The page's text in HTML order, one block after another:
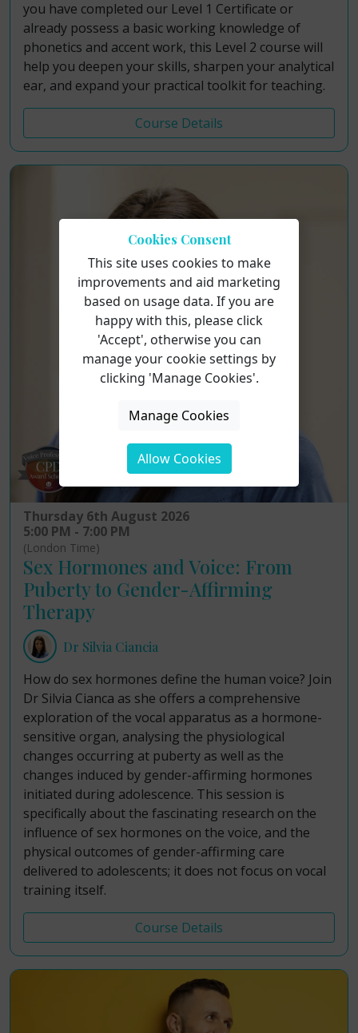
you have completed our Level 1 Certificate or
already possess a basic working knowledge of
phonetics and accent work, this Level 2 course will
help you deepen your skills, sharpen your analytical
ear, and expand your practical toolkit for teaching.
Course Details
Thursday 6th August 2026
5:00 PM - 7:00 PM
(London Time)
Sex Hormones and Voice: From
Puberty to Gender-Affirming
Therapy
Dr Silvia Ciancia
How do sex hormones define the human voice? Join
Dr Silvia Cianca as she offers a comprehensive
exploration of the vocal apparatus as a hormone-
sensitive organ, analysing the physiological
changes occurring at puberty as well as the
changes induced by gender-affirming hormones
initiated during adolescence. This session is
specifically about the fascinating research on the
influence of sex hormones on the voice, and the
physical outcomes of gender-affirming care
delivered to adolescents; it does not focus on vocal
training itself.
Course Details
Cookies Consent
This site uses cookies to make
improvements and aid marketing
based on usage data. If you are
happy with this, please click
'Accept', otherwise you can
manage your cookie settings by
clicking 'Manage Cookies'.
Manage Cookies
Allow Cookies